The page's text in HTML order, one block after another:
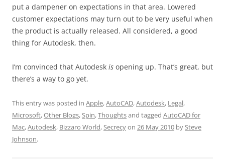
put a dampener on expectations in that area. Lowered
customer expectations may turn out to be very useful when
the product is actually released. All considered, a good
thing for Autodesk, then.
I’m convinced that Autodesk is opening up. That’s great, but
there’s a way to go yet.
This entry was posted in Apple,AutoCAD,Autodesk, Legal,
Microsoft,Other Blogs,Spin,Thoughtsand tagged AutoCAD for
Mac,Autodesk, Bizzaro World,Secrecyon 26 May 2010 bySteve
Johnson.